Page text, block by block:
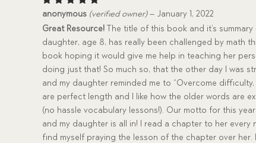
Rated5
out of 5
anonymous (verified owner) – January 1, 2022
Great Resource!The title of this book and it’s
daughter, age 8, has really been challenged by math
book hoping it would give me help in teaching her
doing just that! So much so, that the other day I was
and my daughter reminded me to “Overcome difficulty,
are perfect length and I like how the older words are
(no hassle vocabulary lessons!). Our motto for this
and my daughter is all in! I read a chapter to her every
find myself praying the lesson of the chapter over her.